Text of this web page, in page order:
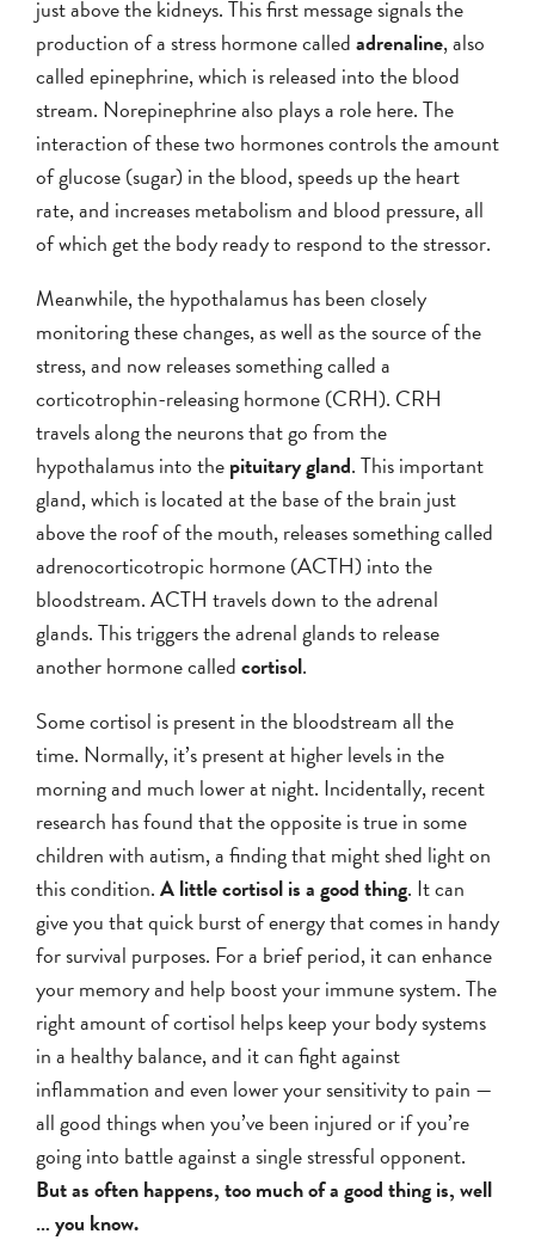
just above the kidneys. This first message signals the
production of a stress hormone calledadrenaline, also
called epinephrine, which is released into the blood
stream. Norepinephrine also plays a role here. The
interaction of these two hormones controls the amount
of glucose (sugar) in the blood, speeds up the heart
rate, and increases metabolism and blood pressure, all
of which get the body ready to respond to the stressor.
Meanwhile, the hypothalamus has been closely
monitoring these changes, as well as the source of the
stress, and now releases something called a
corticotrophin-releasing hormone (CRH). CRH
travels along the neurons that go from the
hypothalamus into thepituitary gland. This important
gland, which is located at the base of the brain just
above the roof of the mouth, releases something called
adrenocorticotropic hormone (ACTH) into the
bloodstream. ACTH travels down to the adrenal
glands. This triggers the adrenal glands to release
another hormone calledcortisol.
Some cortisol is present in the bloodstream all the
time. Normally, it’s present at higher levels in the
morning and much lower at night. Incidentally, recent
research has found that the opposite is true in some
children with autism, a finding that might shed light on
this condition.A little cortisol is a good thing. It can
give you that quick burst of energy that comes in handy
for survival purposes. For a brief period, it can enhance
your memory and help boost your immune system. The
right amount of cortisol helps keep your body systems
in a healthy balance, and it can fight against
inflammation and even lower your sensitivity to pain —
all good things when you’ve been injured or if you’re
going into battle against a single stressful opponent.
But as often happens, too much of a good thing is, well
… you know.